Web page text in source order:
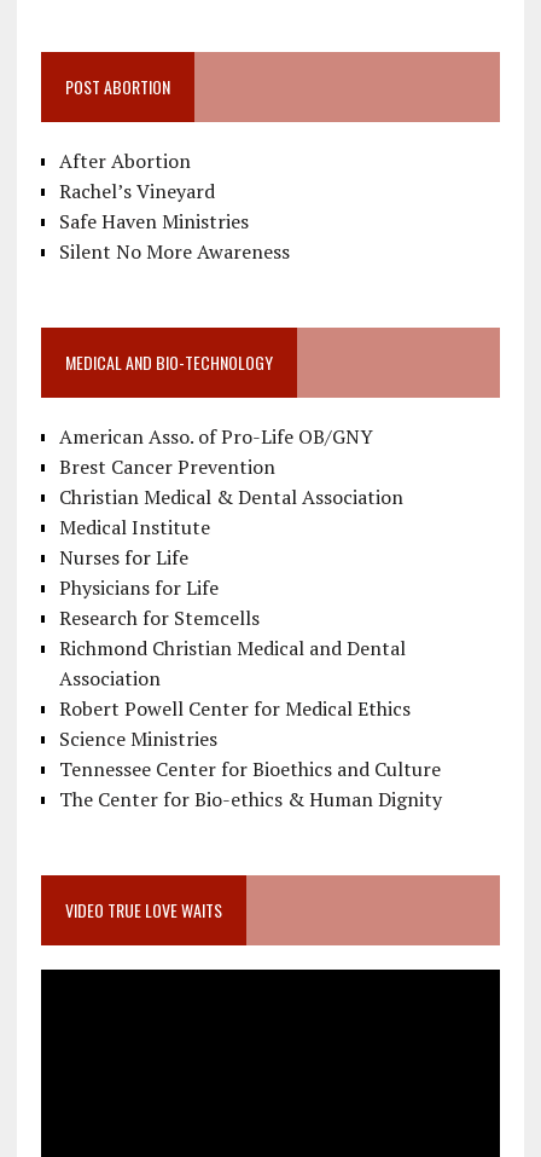
POST ABORTION
After Abortion
Rachel’s Vineyard
Safe Haven Ministries
Silent No More Awareness
MEDICAL AND BIO-TECHNOLOGY
American Asso. of Pro-Life OB/GNY
Brest Cancer Prevention
Christian Medical & Dental Association
Medical Institute
Nurses for Life
Physicians for Life
Research for Stemcells
Richmond Christian Medical and Dental
Association
Robert Powell Center for Medical Ethics
Science Ministries
Tennessee Center for Bioethics and Culture
The Center for Bio-ethics & Human Dignity
VIDEO TRUE LOVE WAITS